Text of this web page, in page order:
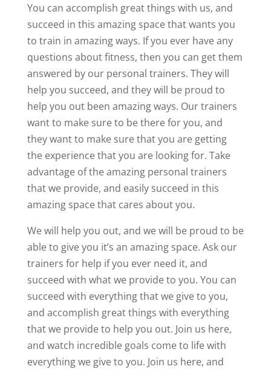
You can accomplish great things with us, and
succeed in this amazing space that wants you
to train in amazing ways. If you ever have any
questions about fitness, then you can get them
answered by our personal trainers. They will
help you succeed, and they will be proud to
help you out been amazing ways. Our trainers
want to make sure to be there for you, and
they want to make sure that you are getting
the experience that you are looking for. Take
advantage of the amazing personal trainers
that we provide, and easily succeed in this
amazing space that cares about you.
We will help you out, and we will be proud to be
able to give you it’s an amazing space. Ask our
trainers for help if you ever need it, and
succeed with what we provide to you. You can
succeed with everything that we give to you,
and accomplish great things with everything
that we provide to help you out. Join us here,
and watch incredible goals come to life with
everything we give to you. Join us here, and